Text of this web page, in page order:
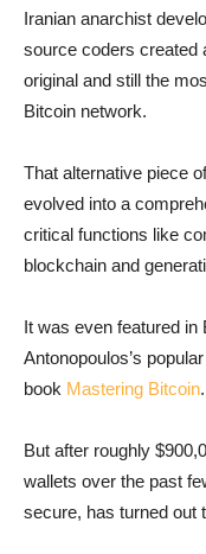
Iranian anarchist
source coders created
original and still the
Bitcoin network.
That alternative piece
evolved into a
critical functions like
blockchain and
It was even featured in
Antonopoulos’s
book Mastering Bitcoin.
But after roughly
wallets over the past
secure, has turned out